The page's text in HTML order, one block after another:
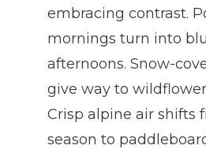
embracing contrast.
mornings turn into
afternoons. Snow-
give way to
Crisp alpine air shifts
season to